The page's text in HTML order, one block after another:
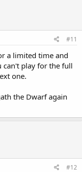
#11
a limited time and
can't play for the full
one.
the Dwarf again
#12